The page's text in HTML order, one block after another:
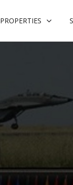
PROPERTIES